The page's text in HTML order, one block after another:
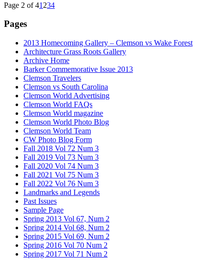
Page 2 of 41 234
Pages
2013 Homecoming Gallery – Clemson vs Wake Forest
Architecture Grass Roots Gallery
Archive Home
Barker Commemorative Issue 2013
Clemson Travelers
Clemson vs South Carolina
Clemson World Advertising
Clemson World FAQs
Clemson World magazine
Clemson World Photo Blog
Clemson World Team
CW Photo Blog Form
Fall 2018 Vol 72 Num 3
Fall 2019 Vol 73 Num 3
Fall 2020 Vol 74 Num 3
Fall 2021 Vol 75 Num 3
Fall 2022 Vol 76 Num 3
Landmarks and Legends
Past Issues
Sample Page
Spring 2013 Vol 67, Num 2
Spring 2014 Vol 68, Num 2
Spring 2015 Vol 69, Num 2
Spring 2016 Vol 70 Num 2
Spring 2017 Vol 71 Num 2